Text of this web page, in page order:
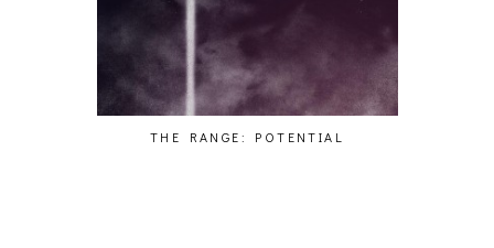
THE RANGE: POTENTIAL